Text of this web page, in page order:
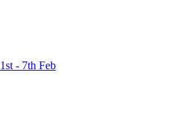
- 7th Feb